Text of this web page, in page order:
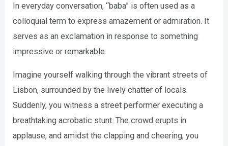
In everyday conversation, “baba” is often used as a
colloquial term to express amazement or admiration. It
serves as an exclamation in response to something
impressive or remarkable.
Imagine yourself walking through the vibrant streets of
Lisbon, surrounded by the lively chatter of locals.
Suddenly, you witness a street performer executing a
breathtaking acrobatic stunt. The crowd erupts in
applause, and amidst the clapping and cheering, you